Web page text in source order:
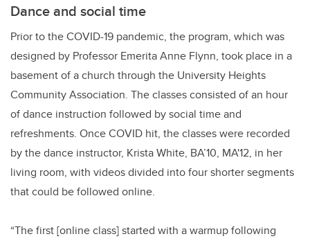
Dance and social time
Prior to the COVID-19 pandemic, the program, which was
designed by Professor Emerita Anne Flynn, took place in a
basement of a church through the University Heights
Community Association. The classes consisted of an hour
of dance instruction followed by social time and
refreshments. Once COVID hit, the classes were recorded
by the dance instructor, Krista White, BA’10, MA'12, in her
living room, with videos divided into four shorter segments
that could be followed online.
“The first [online class] started with a warmup following